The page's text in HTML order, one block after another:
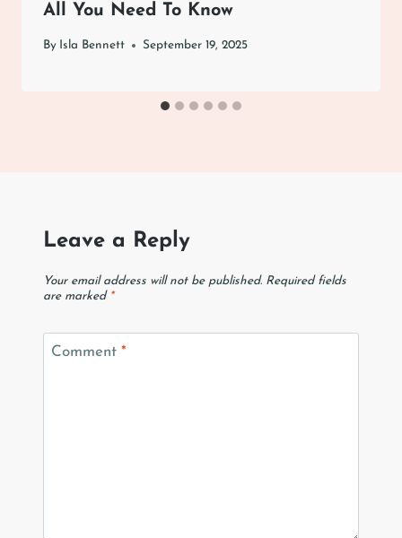
All You Need To Know
By Isla Bennett September 19, 2025
Leave a Reply
Your email address will not be published. Required fields
are marked *
Comment *